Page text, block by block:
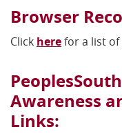
Browser
Click herefor a list
Awareness
Links: